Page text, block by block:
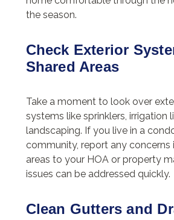
the season.
Check Exterior
Shared Areas
Take a moment to look over
systems like sprinklers, irrigation
landscaping. If you live in a
community, report any concerns
areas to your HOA or property
issues can be addressed quickly.
Clean Gutters and